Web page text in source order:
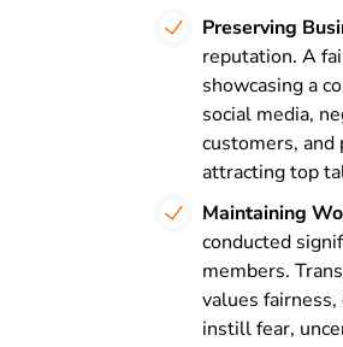
Preserving
reputation. A
showcasing a
social media,
customers,
attracting top
Maintaining
conducted
members.
values
instill fear,